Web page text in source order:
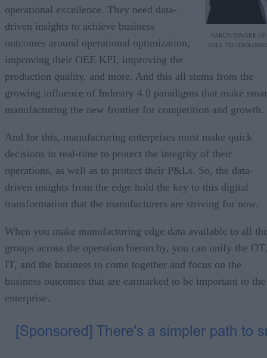
VARUN TAWARE OF
DELL
operational excellence. They need data-
driven insights to achieve business
outcomes around operational optimization,
improving their OEE KPI, improving the
production quality, and more. And this all stems from the
growing influence of Industry 4.0 paradigms that make
manufacturing the new frontier for competition and growth.
And for this, manufacturing enterprises must make quick
decisions in real-time to protect the integrity of their
operations, as well as to protect their P&Ls. So, the data-
driven insights from the edge hold the key to this digital
transformation that the manufacturers are striving for now.
When you make manufacturing edge data available to all
groups across the operation hierarchy, you can unify the OT,
IT, and the business to come together and focus on the
business outcomes that are earmarked to be important to the
enterprise.